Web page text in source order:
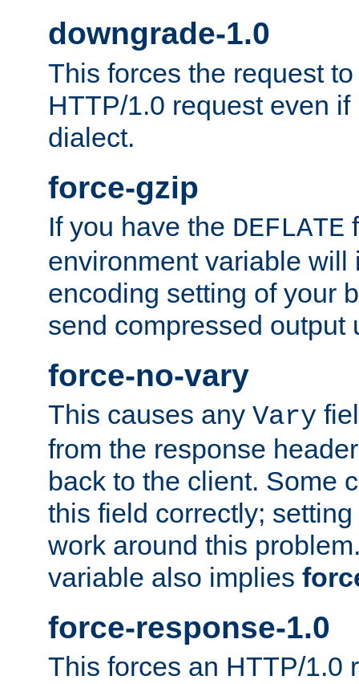
downgrade-1.0
This forces the request
HTTP/1.0 request even
dialect.
force-gzip
If you have the DEFLATE
environment variable will
encoding setting of your
send compressed output
force-no-vary
This causes any Vary
from the response
back to the client. Some
this field correctly;
work around this
variable also implies
force-response-1.0
This forces an HTTP/1.0